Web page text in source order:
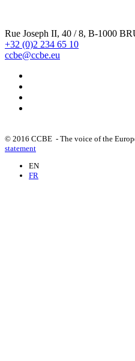
CCBE Statement on the
international law (29/09/2023)
CCBE Statement on the rule
Rue Joseph II, 40 / 8, B-1000
+32 (0)2 234 65 10
ccbe@ccbe.eu
© 2016 CCBE - The voice of the
statement
EN
FR